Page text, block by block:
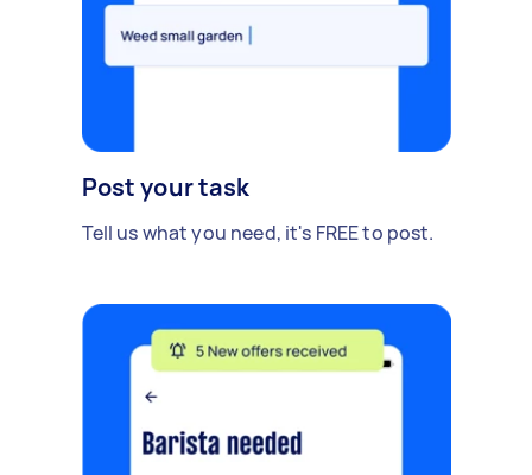
Post your task
Tell us what you need, it's FREE to post.